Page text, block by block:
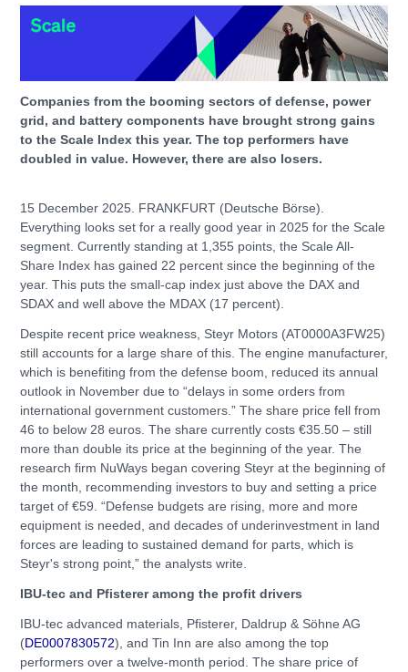
Companies from the booming sectors of defense, power
grid, and battery components have brought strong gains
to the Scale Index this year. The top performers have
doubled in value. However, there are also losers.
15 December 2025. FRANKFURT (Deutsche Börse).
Everything looks set for a really good year in 2025 for the Scale
segment. Currently standing at 1,355 points, the Scale All-
Share Index has gained 22 percent since the beginning of the
year. This puts the small-cap index just above the DAX and
SDAX and well above the MDAX (17 percent).
Despite recent price weakness, Steyr Motors (AT0000A3FW25)
still accounts for a large share of this. The engine manufacturer,
which is benefiting from the defense boom, reduced its annual
outlook in November due to “delays in some orders from
international government customers.” The share price fell from
46 to below 28 euros. The share currently costs €35.50 – still
more than double its price at the beginning of the year. The
research firm NuWays began covering Steyr at the beginning of
the month, recommending investors to buy and setting a price
target of €59. “Defense budgets are rising, more and more
equipment is needed, and decades of underinvestment in land
forces are leading to sustained demand for parts, which is
Steyr's strong point,” the analysts write.
IBU-tec and Pfisterer among the profit drivers
IBU-tec advanced materials, Pfisterer, Daldrup & Söhne AG
(DE0007830572), and Tin Inn are also among the top
performers over a twelve-month period. The share price of